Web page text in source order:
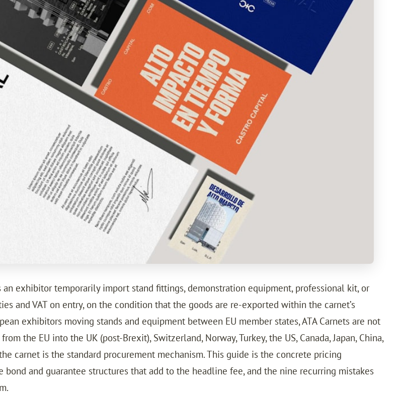
exhibitor temporarily import stand fittings, demonstration equipment, professional kit, or
and VAT on entry, on the condition that the goods are re-exported within the carnet’s
exhibitors moving stands and equipment between EU member states, ATA Carnets are not
the EU into the UK (post-Brexit), Switzerland, Norway, Turkey, the US, Canada, Japan, China,
carnet is the standard procurement mechanism. This guide is the concrete pricing
and guarantee structures that add to the headline fee, and the nine recurring mistakes